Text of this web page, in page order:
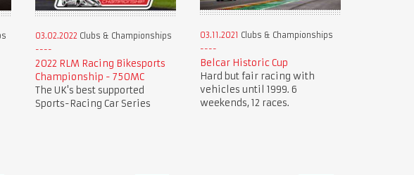
03.02.2022 Clubs & Championships
2022 RLM Racing Bikesports
Championship - 750MC
The UK's best supported
Sports-Racing Car Series
03.11.2021 Clubs & Championships
Belcar Historic Cup
Hard but fair racing with
vehicles until 1999. 6
weekends, 12 races.